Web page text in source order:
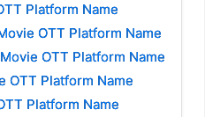
Platform Name
OTT Platform Name
OTT Platform Name
OTT Platform Name
Platform Name